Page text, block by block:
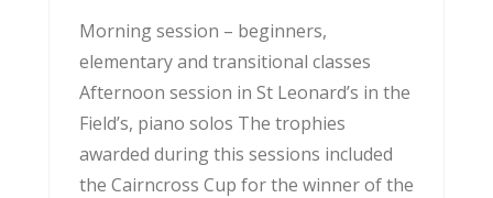
Morning session – beginners,
elementary and transitional classes
Afternoon session in St Leonard’s in the
Field’s, piano solos The trophies
awarded during this sessions included
the Cairncross Cup for the winner of the